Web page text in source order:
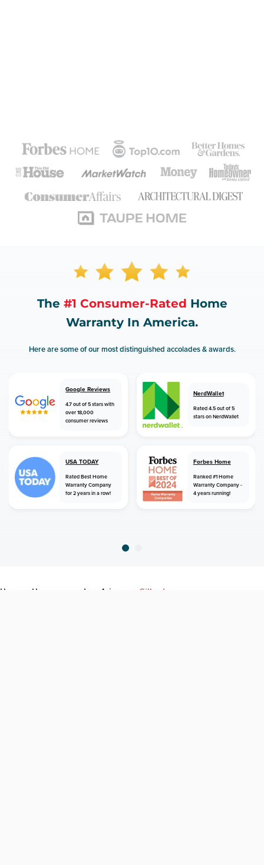
The #1 Consumer-Rated Home
Warranty In America.
Here are some of our most distinguished accolades & awards.
Google Reviews
4.7 out of 5 stars with
over 18,000
consumer reviews
NerdWallet
Rated 4.5 out of 5
stars on NerdWallet
USA TODAY
Rated Best Home
Warranty Company
for 2 years in a row!
Forbes Home
Ranked #1 Home
Warranty Company -
4 years running!